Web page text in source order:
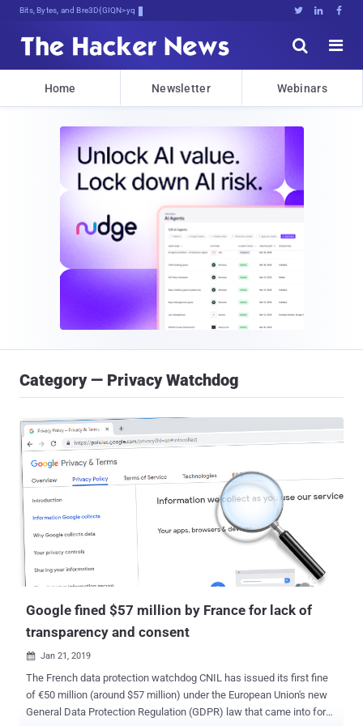
Bits, Bytes, and Breaking News   


Home Newsletter Webinars
Category — Privacy Watchdog
Google fined $57 million by France for lack of
transparency and consent
 Jan 21, 2019
The French data protection watchdog CNIL has issued its first fine
of €50 million (around $57 million) under the European Union's new
General Data Protection Regulation (GDPR) law that came into force